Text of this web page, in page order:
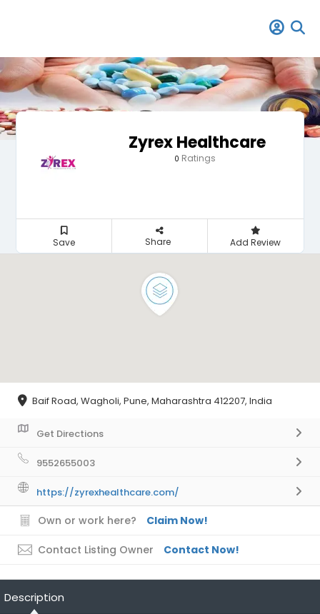
Zyrex Healthcare
0 Ratings
Save Share Add Review
Baif Road, Wagholi, Pune, Maharashtra 412207, India
Get Directions
9552655003
https://zyrexhealthcare.com/
Own or work here? Claim Now!
Contact Listing Owner Contact Now!
Description